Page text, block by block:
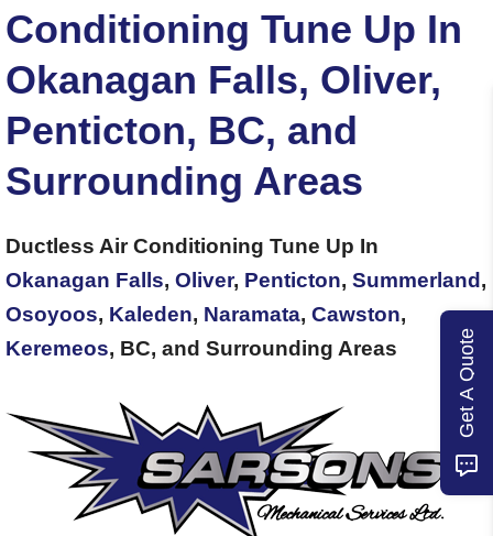
Conditioning Tune Up In
Okanagan Falls, Oliver,
Penticton, BC, and
Surrounding Areas
Ductless Air Conditioning Tune Up In
Okanagan Falls, Oliver, Penticton, Summerland,
Osoyoos, Kaleden, Naramata, Cawston,
Keremeos, BC, and Surrounding Areas Get A Quote